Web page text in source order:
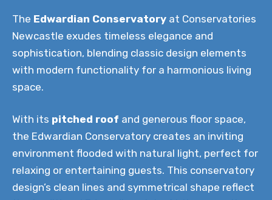
The Edwardian Conservatory at Conservatories
Newcastle exudes timeless elegance and
sophistication, blending classic design elements
with modern functionality for a harmonious living
space.
With its pitched roof and generous floor space,
the Edwardian Conservatory creates an inviting
environment flooded with natural light, perfect for
relaxing or entertaining guests. This conservatory
design’s clean lines and symmetrical shape reflect